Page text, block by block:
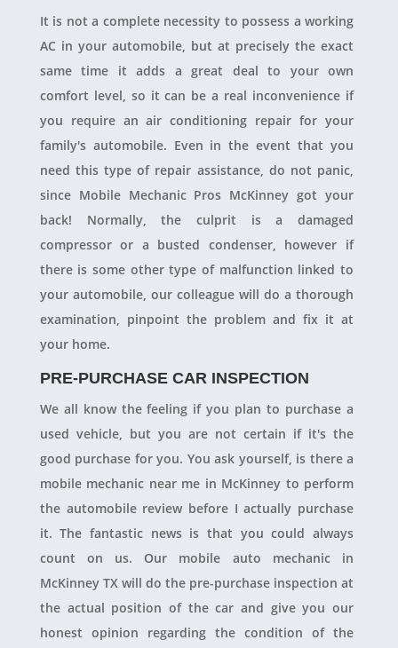
It is not a complete necessity to possess a working
AC in your automobile, but at precisely the exact
same time it adds a great deal to your own
comfort level, so it can be a real inconvenience if
you require an air conditioning repair for your
family's automobile. Even in the event that you
need this type of repair assistance, do not panic,
since Mobile Mechanic Pros McKinney got your
back! Normally, the culprit is a damaged
compressor or a busted condenser, however if
there is some other type of malfunction linked to
your automobile, our colleague will do a thorough
examination, pinpoint the problem and fix it at
your home.
PRE-PURCHASE CAR INSPECTION
We all know the feeling if you plan to purchase a
used vehicle, but you are not certain if it's the
good purchase for you. You ask yourself, is there a
mobile mechanic near me in McKinney to perform
the automobile review before I actually purchase
it. The fantastic news is that you could always
count on us. Our mobile auto mechanic in
McKinney TX will do the pre-purchase inspection at
the actual position of the car and give you our
honest opinion regarding the condition of the